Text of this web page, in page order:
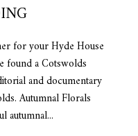
for your Hyde House
found a Cotswolds
and documentary
Autumnal Florals
autumnal...